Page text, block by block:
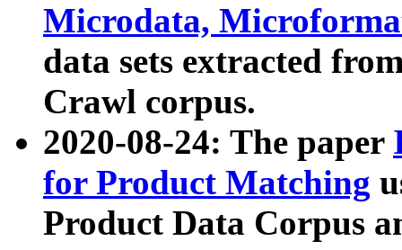
Microdata,
data sets extracted
Crawl corpus.
2020-08-24: The paper
for Product Matching
Product Data Corpus